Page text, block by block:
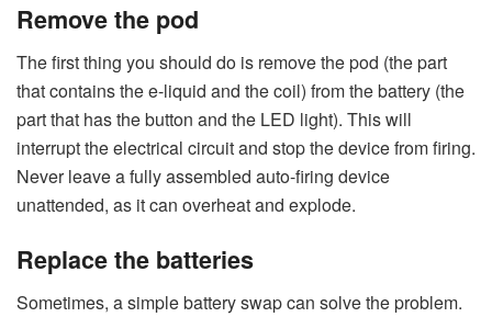
Remove the pod
The first thing you should do is remove the pod (the part
that contains the e-liquid and the coil) from the battery (the
part that has the button and the LED light). This will
interrupt the electrical circuit and stop the device from firing.
Never leave a fully assembled auto-firing device
unattended, as it can overheat and explode.
Replace the batteries
Sometimes, a simple battery swap can solve the problem.